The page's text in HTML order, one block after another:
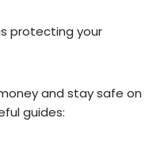
protecting your
and stay safe on
guides: